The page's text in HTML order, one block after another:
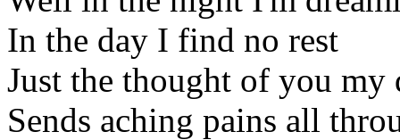
In the day I find no rest
Just the thought of you my
Sends aching pains all